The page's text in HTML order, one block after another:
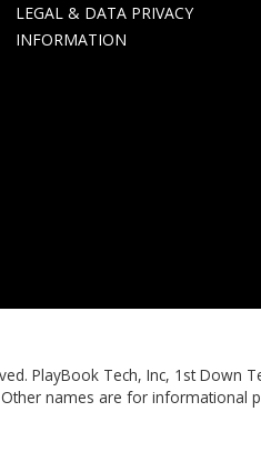
LEGAL & DATA PRIVACY
INFORMATION
PlayBook Tech, Inc, 1st
names are for